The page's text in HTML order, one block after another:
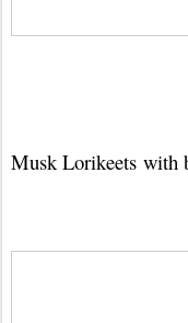
Musk Lorikeets with